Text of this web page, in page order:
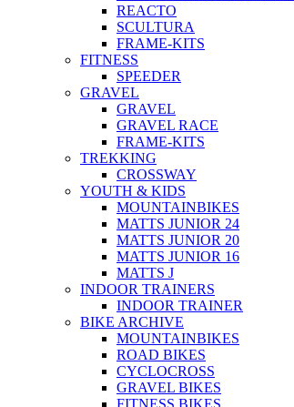
REACTO
SCULTURA
FRAME-KITS
FITNESS
SPEEDER
GRAVEL
GRAVEL
GRAVEL RACE
FRAME-KITS
TREKKING
CROSSWAY
YOUTH & KIDS
MOUNTAINBIKES
MATTS JUNIOR 24
MATTS JUNIOR 20
MATTS JUNIOR 16
MATTS J
INDOOR TRAINERS
INDOOR TRAINER
BIKE ARCHIVE
MOUNTAINBIKES
ROAD BIKES
CYCLOCROSS
GRAVEL BIKES
FITNESS BIKES